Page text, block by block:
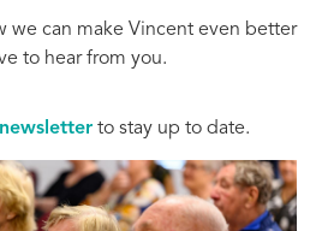
we can make Vincent even better
to hear from you.
to stay up to date.